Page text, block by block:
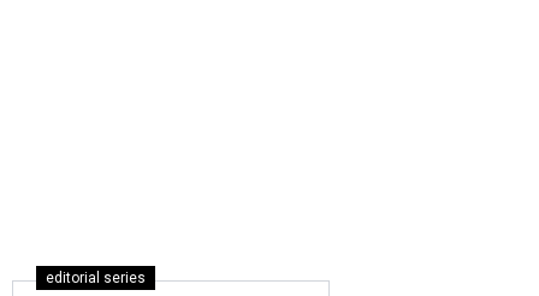
editorial series